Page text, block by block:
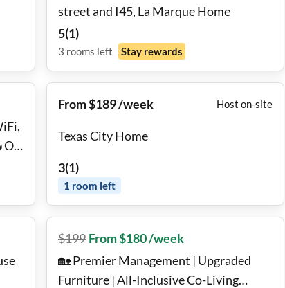
street and I45, La Marque Home
5(1)
3 rooms left Stay rewards
From $189 /week Host on-site
Texas City Home
3(1)
1 room left
$199 From $180 /week
🏡 Premier Management | Upgraded
Furniture | All-Inclusive Co-Living